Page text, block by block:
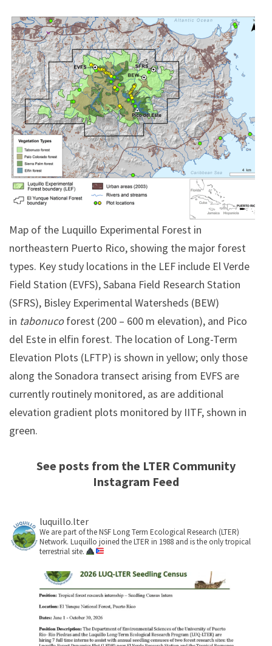
Map of the Luquillo Experimental Forest in
northeastern Puerto Rico, showing the major forest
types. Key study locations in the LEF include El Verde
Field Station (EVFS), Sabana Field Research Station
(SFRS), Bisley Experimental Watersheds (BEW)
in tabonucoforest (200 – 600 m elevation), and Pico
del Este in elfin forest. The location of Long-Term
Elevation Plots (LFTP) is shown in yellow; only those
along the Sonadora transect arising from EVFS are
currently routinely monitored, as are additional
elevation gradient plots monitored by IITF, shown in
green.
See posts from the LTER Community
Instagram Feed
luquillo.lter
We are part of the NSF Long Term Ecological Research (LTER)
Network. Luquillo joined the LTER in 1988 and is the only tropical
terrestrial site.